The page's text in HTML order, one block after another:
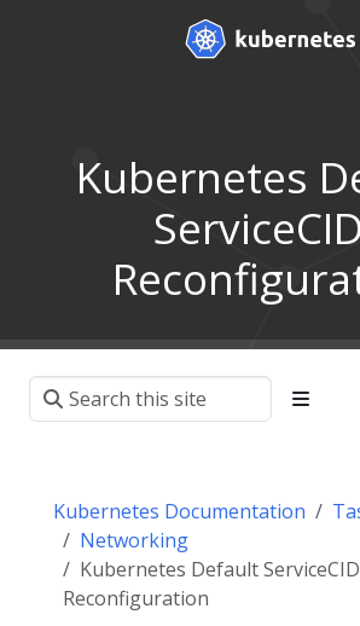
Kubernetes
Kubernetes Documentation
Networking
Kubernetes Default
Reconfiguration